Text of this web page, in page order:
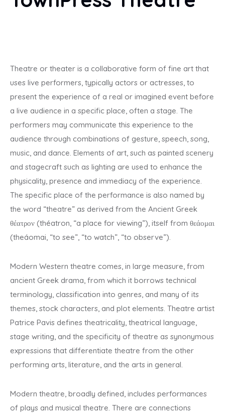
Contact
New:Training Calendar 2025
Theatre or theater is a collaborative form of fine art that
uses live performers, typically actors or actresses, to
present the experience of a real or imagined event before
a live audience in a specific place, often a stage. The
performers may communicate this experience to the
audience through combinations of gesture, speech, song,
music, and dance. Elements of art, such as painted scenery
and stagecraft such as lighting are used to enhance the
physicality, presence and immediacy of the experience.
The specific place of the performance is also named by
the word “theatre” as derived from the Ancient Greek
θέατρον (théatron, “a place for viewing”), itself from θεάομαι
(theáomai, “to see”, “to watch”, “to observe”).
Modern Western theatre comes, in large measure, from
ancient Greek drama, from which it borrows technical
terminology, classification into genres, and many of its
themes, stock characters, and plot elements. Theatre artist
Patrice Pavis defines theatricality, theatrical language,
stage writing, and the specificity of theatre as synonymous
expressions that differentiate theatre from the other
performing arts, literature, and the arts in general.
Modern theatre, broadly defined, includes performances
of plays and musical theatre. There are connections